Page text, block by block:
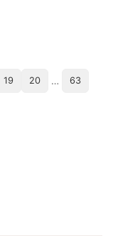
19 20 … 63